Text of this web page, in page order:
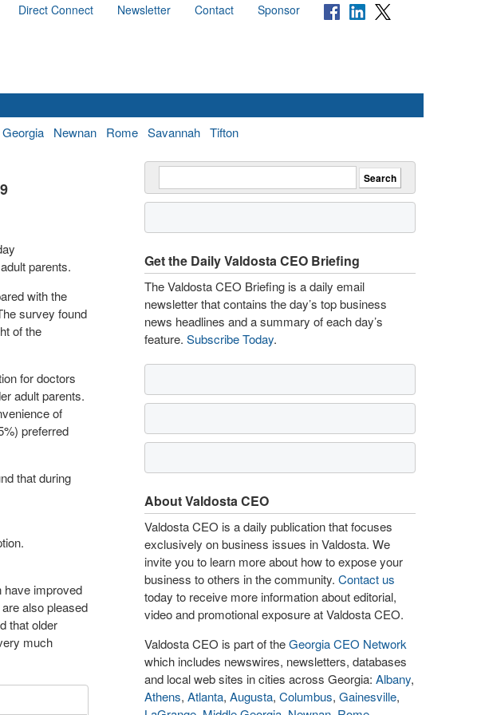
Direct Connect Newsletter Contact Sponsor
Newnan Rome Savannah Tifton
parents.
with the
survey found
of the
for doctors
adult parents.
of
preferred
that during
have improved
also pleased
that older
much
Get the Daily Valdosta CEO Briefing
The Valdosta CEO Briefing is a daily email
newsletter that contains the day’s top business
news headlines and a summary of each day’s
feature. Subscribe Today.
About Valdosta CEO
Valdosta CEO is a daily publication that focuses
exclusively on business issues in Valdosta. We
invite you to learn more about how to expose your
business to others in the community. Contact us
today to receive more information about editorial,
video and promotional exposure at Valdosta CEO.
Valdosta CEO is part of theGeorgia CEO Network
which includes newswires, newsletters, databases
and local web sites in cities across Georgia: Albany,
Athens, Atlanta, Augusta, Columbus, Gainesville,